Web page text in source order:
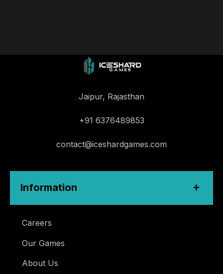
Jaipur, Rajasthan
+91 6376489853
contact@iceshardgames.com
Information
Careers
Our Games
About Us